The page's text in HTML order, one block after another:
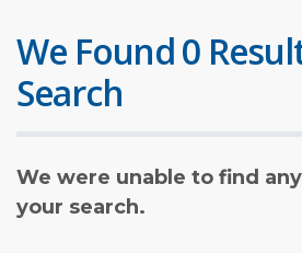
We Found 0
Search
We were unable to find
your search.